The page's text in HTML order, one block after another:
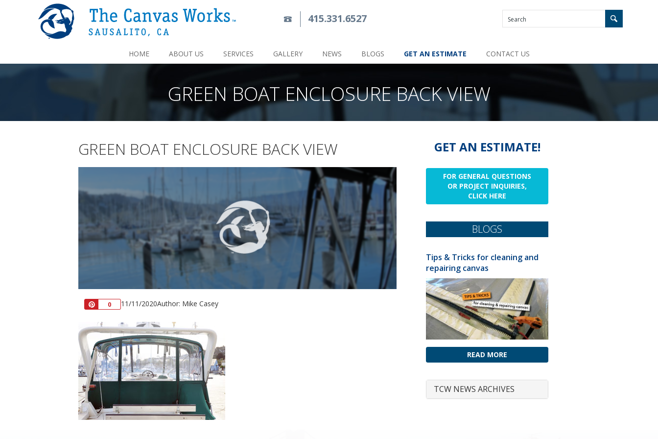
415.331.6527
HOME ABOUT US SERVICES GALLERY NEWS BLOGS GET AN ESTIMATE CONTACT US
GREEN BOAT ENCLOSURE BACK VIEW
GREEN BOAT ENCLOSURE BACK VIEW
Pin0 11/11/2020Author: Mike Casey
GET AN ESTIMATE!
FOR GENERAL QUESTIONS
OR PROJECT INQUIRIES,
CLICK HERE
BLOGS
Tips & Tricks for cleaning and
repairing canvas
READ MORE
TCW NEWS ARCHIVES